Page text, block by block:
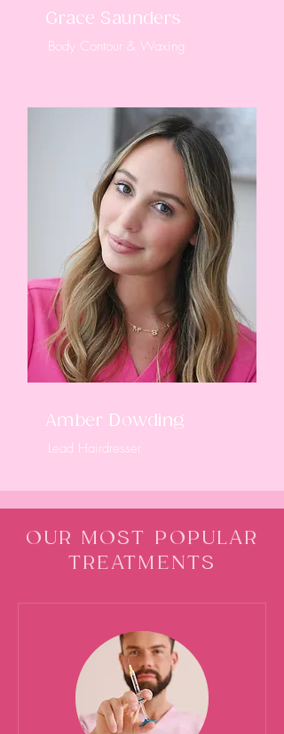
Grace Saunders
Body Contour & Waxing
Amber Dowding
Lead Hairdresser
OUR MOST POPULAR
TREATMENTS